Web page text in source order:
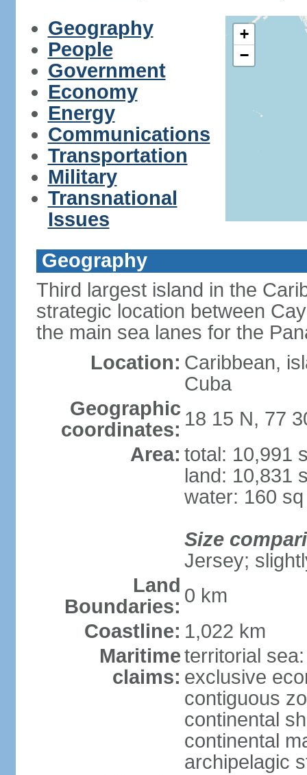
Geography
People
Government
Economy
Energy
Communications
Transportation
Military
Transnational
Issues
+
−
Geography
Third largest island in the
strategic location between
the main sea lanes for the
Location: Caribbean,
Cuba
Geographic
coordinates: 18 15 N, 77
Area: total: 10,991
land: 10,831
water: 160
Size
Jersey;
Land
Boundaries: 0 km
Coastline: 1,022 km
Maritime
claims:
territorial
exclusive
contiguous
continental
continental
archipelagic